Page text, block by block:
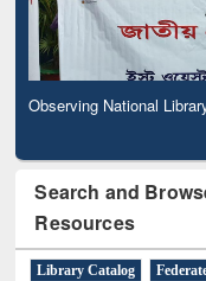
Observing National
Search and
Resources
Library Catalog